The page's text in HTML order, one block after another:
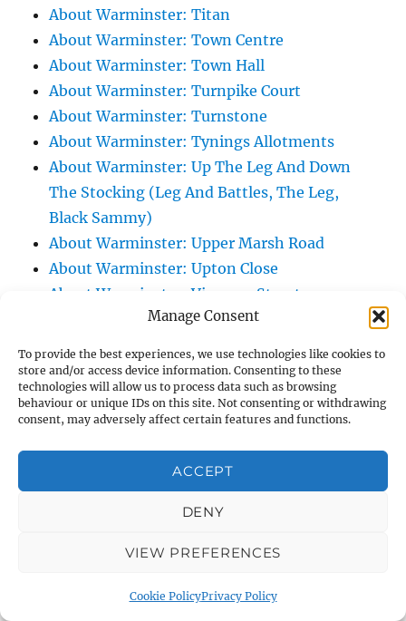
Manage Consent
To provide the best experiences, we use technologies like cookies to
store and/or access device information. Consenting to these
technologies will allow us to process data such as browsing
behaviour or unique IDs on this site. Not consenting or withdrawing
consent, may adversely affect certain features and functions.
ACCEPT
DENY
VIEW PREFERENCES
Cookie PolicyPrivacy Policy
About Warminster: Titan
About Warminster: Town Centre
About Warminster: Town Hall
About Warminster: Turnpike Court
About Warminster: Turnstone
About Warminster: Tynings Allotments
About Warminster: Up The Leg And Down
The Stocking (Leg And Battles, The Leg,
Black Sammy)
About Warminster: Upper Marsh Road
About Warminster: Upton Close
About Warminster: Vicarage Street
About Warminster: Victoria Fields
About Warminster: Victoria Road
About Warminster: Warminster Civic Centre
/ Assembly Hall
About Warminster: Warminster Common
About Warminster: Warminster Community
About Warminster: Warminster Community
About Warminster: Warminster Library